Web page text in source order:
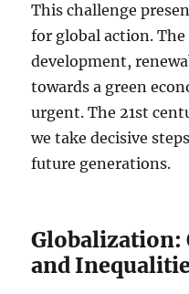
This challenge
for global action.
development,
towards a green
urgent. The 21st
we take decisive
future generations.
and